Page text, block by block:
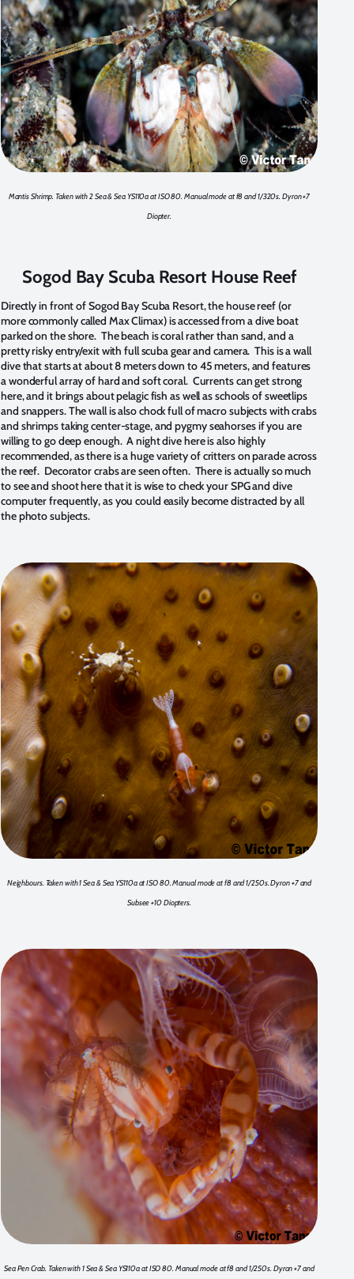
Mantis Shrimp. Taken with 2 Sea & Sea YS110a at ISO 80. Manual mode at f8 and 1/320s. Dyron +7
Diopter.
Sogod Bay Scuba Resort House Reef
Directly in front of Sogod Bay Scuba Resort, the house reef (or
more commonly called Max Climax) is accessed from a dive boat
parked on the shore. The beach is coral rather than sand, and a
pretty risky entry/exit with full scuba gear and camera. This is a wall
dive that starts at about 8 meters down to 45 meters, and features
a wonderful array of hard and soft coral. Currents can get strong
here, and it brings about pelagic fish as well as schools of sweetlips
and snappers. The wall is also chock full of macro subjects with crabs
and shrimps taking center-stage, and pygmy seahorses if you are
willing to go deep enough. A night dive here is also highly
recommended, as there is a huge variety of critters on parade across
the reef. Decorator crabs are seen often. There is actually so much
to see and shoot here that it is wise to check your SPG and dive
computer frequently, as you could easily become distracted by all
the photo subjects.
Neighbours. Taken with 1 Sea & Sea YS110a at ISO 80. Manual mode at f8 and 1/250s. Dyron +7 and
Subsee +10 Diopters.
Sea Pen Crab. Taken with 1 Sea & Sea YS110a at ISO 80. Manual mode at f8 and 1/250s. Dyron +7 and